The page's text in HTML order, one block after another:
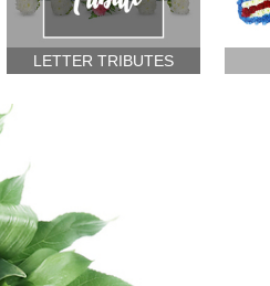
LETTER TRIBUTES